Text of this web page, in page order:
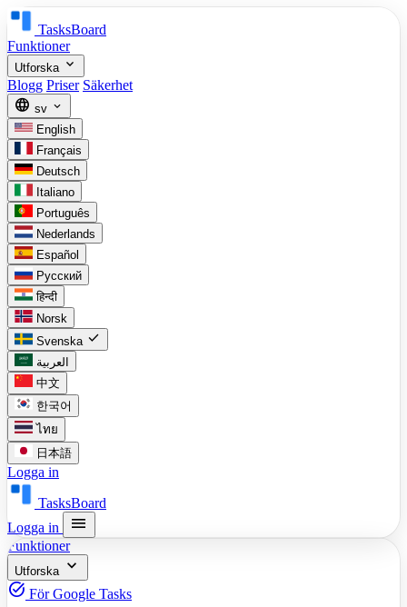
TasksBoard
Funktioner
Utforska expand_more
Blogg Priser Säkerhet
language sv expand_more
English
Français
Deutsch
Italiano
Português
Nederlands
Español
Русский
हिन्दी
Norsk
Svenska check
العربية
中文
한국어
ไทย
日本語
Logga in
TasksBoard
Logga in
menu
Funktioner
Utforska expand_more
task_alt För Google Tasks